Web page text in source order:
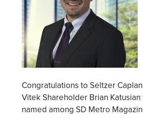
Congratulations to Seltzer
Vitek Shareholder Brian
named among SD Metro